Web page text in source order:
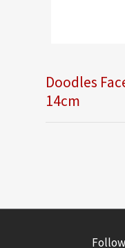
Doodles
14cm